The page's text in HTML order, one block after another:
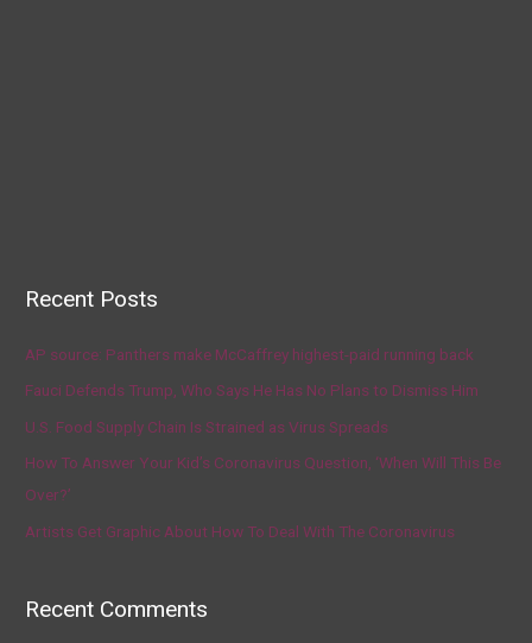
Recent Posts
AP source: Panthers make McCaffrey highest-paid running back
Fauci Defends Trump, Who Says He Has No Plans to Dismiss Him
U.S. Food Supply Chain Is Strained as Virus Spreads
How To Answer Your Kid’s Coronavirus Question, ‘When Will This Be
Over?’
Artists Get Graphic About How To Deal With The Coronavirus
Recent Comments